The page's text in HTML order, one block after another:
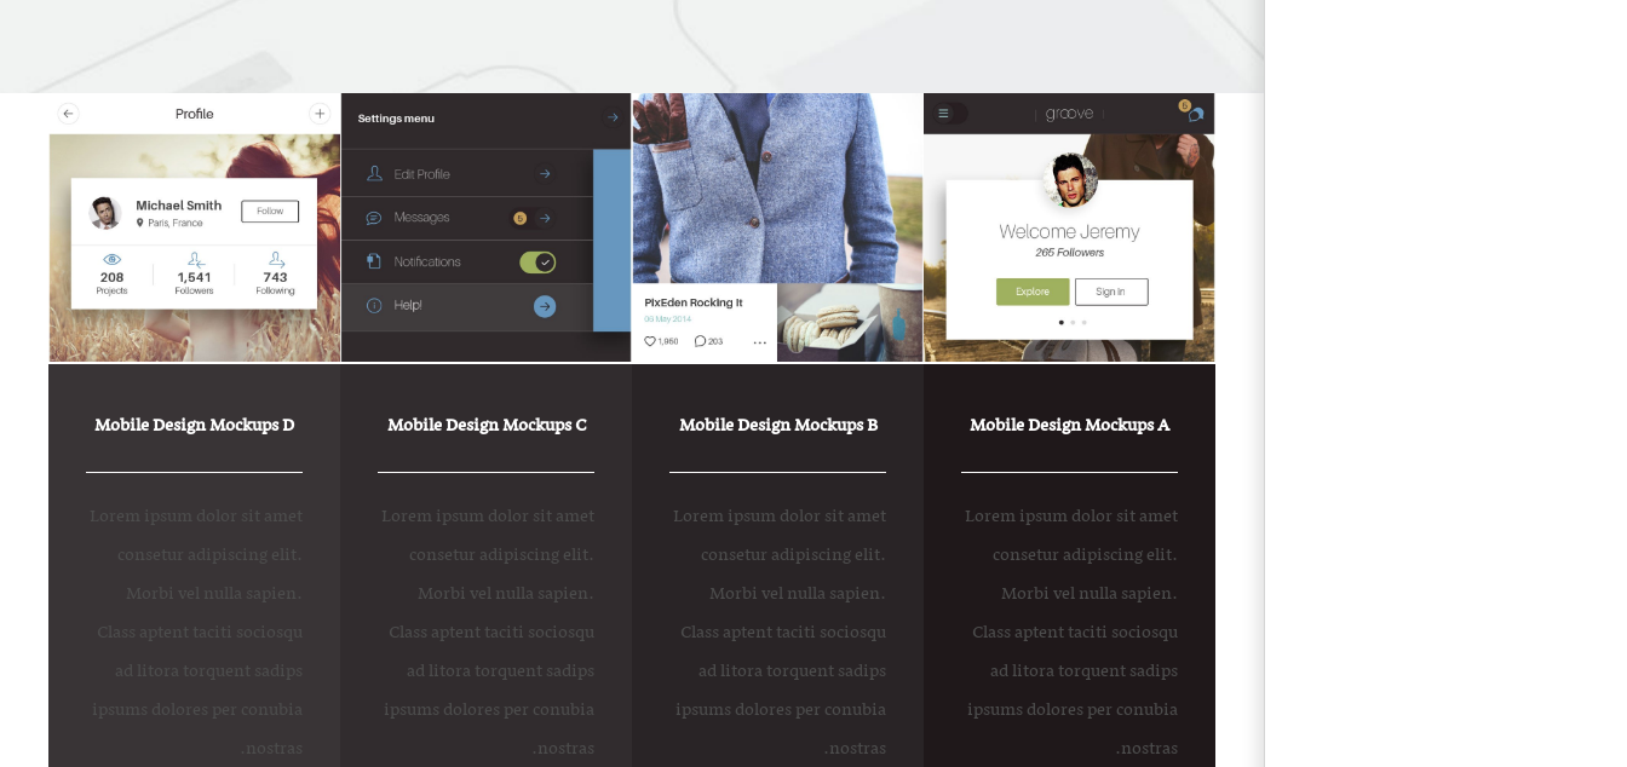
Mobile Design Mockups A
Lorem ipsum dolor sit amet
consetur adipiscing elit.
Morbi vel nulla sapien.
Class aptent taciti sociosqu
ad litora torquent sadips
ipsums dolores per conubia
nostras.
Mobile Design Mockups B
Lorem ipsum dolor sit amet
consetur adipiscing elit.
Morbi vel nulla sapien.
Class aptent taciti sociosqu
ad litora torquent sadips
ipsums dolores per conubia
nostras.
Mobile Design Mockups C
Lorem ipsum dolor sit amet
consetur adipiscing elit.
Morbi vel nulla sapien.
Class aptent taciti sociosqu
ad litora torquent sadips
ipsums dolores per conubia
nostras.
Mobile Design Mockups D
Lorem ipsum dolor sit amet
consetur adipiscing elit.
Morbi vel nulla sapien.
Class aptent taciti sociosqu
ad litora torquent sadips
ipsums dolores per conubia
nostras.